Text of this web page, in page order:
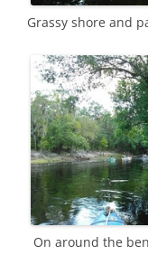
Grassy shore and
On around the